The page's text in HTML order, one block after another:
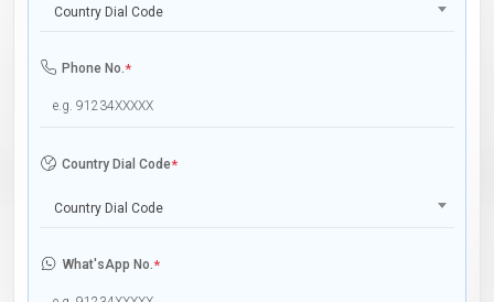
Country Dial Code
Phone No.*
Country Dial Code*
Country Dial Code
What'sApp No.*